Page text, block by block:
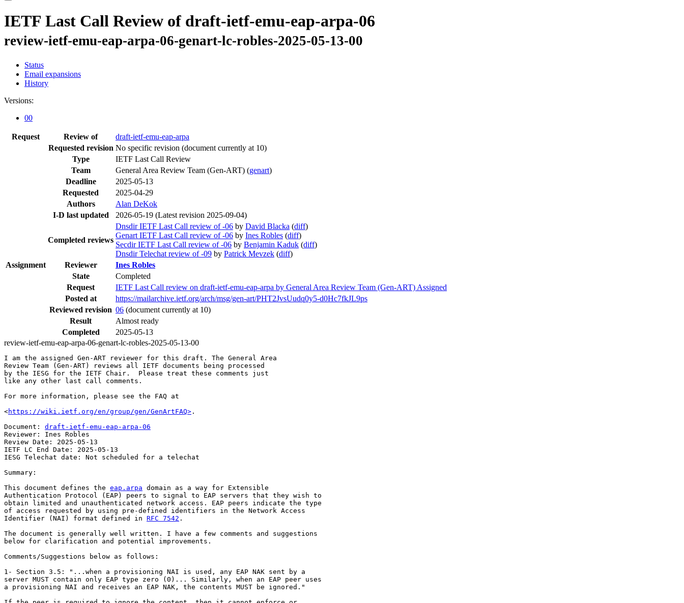
IETF Last Call Review of draft-ietf-emu-eap-arpa-06
review-ietf-emu-eap-arpa-06-genart-lc-robles-2025-05-13-00
Status
Email expansions
History
Versions:
00
Request Review of
draft-ietf-emu-eap-arpa
Requested revision No specific revision (document currently at 10)
Type
IETF Last Call Review
Team
General Area Review Team (Gen-ART) (genart)
Deadline
2025-05-13
Requested
2025-04-29
Authors
Alan DeKok
I-D last updated
2026-05-19 (Latest revision 2025-09-04)
Completed reviews
Dnsdir IETF Last Call review of -06 by David Blacka (diff)
Genart IETF Last Call review of -06 by Ines Robles (diff)
Secdir IETF Last Call review of -06 by Benjamin Kaduk (diff)
Dnsdir Telechat review of -09 by Patrick Mevzek (diff)
Assignment
Reviewer
Ines Robles
State
Completed
Request
IETF Last Call review on draft-ietf-emu-eap-arpa by General Area Review Team (Gen-ART) Assigned
Posted at
https://mailarchive.ietf.org/arch/msg/gen-art/PHT2JvsUudq0y5-d0Hc7fkJL9ps
Reviewed revision 06 (document currently at 10)
Result
Almost ready
Completed
2025-05-13
review-ietf-emu-eap-arpa-06-genart-lc-robles-2025-05-13-00
I am the assigned Gen-ART reviewer for this draft. The General Area
Review Team (Gen-ART) reviews all IETF documents being processed
by the IESG for the IETF Chair.  Please treat these comments just
like any other last call comments.
For more information, please see the FAQ at
<https://wiki.ietf.org/en/group/gen/GenArtFAQ> .
Document: draft-ietf-emu-eap-arpa-06
Reviewer: Ines Robles
Review Date: 2025-05-13
IETF LC End Date: 2025-05-13
IESG Telechat date: Not scheduled for a telechat
Summary:
This document defines the eap.arpa domain as a way for Extensible
Authentication Protocol (EAP) peers to signal to EAP servers that they wish to
obtain limited and unauthenticated network access. EAP peers indicate the type
of access requested by using pre-defined identifiers in the Network Access
Identifier (NAI) format defined in RFC 7542 .
The document is generally well written. I have a few comments and suggestions
below for clarification and potential improvements.
Comments/Suggestions below as follows:
1- Section 3.5: "...when a provisioning NAI is used, any EAP NAK sent by a
server MUST contain only EAP type zero (0)... Similarly, when an EAP peer uses
a provisioning NAI and receives an EAP NAK, the contents MUST be ignored."